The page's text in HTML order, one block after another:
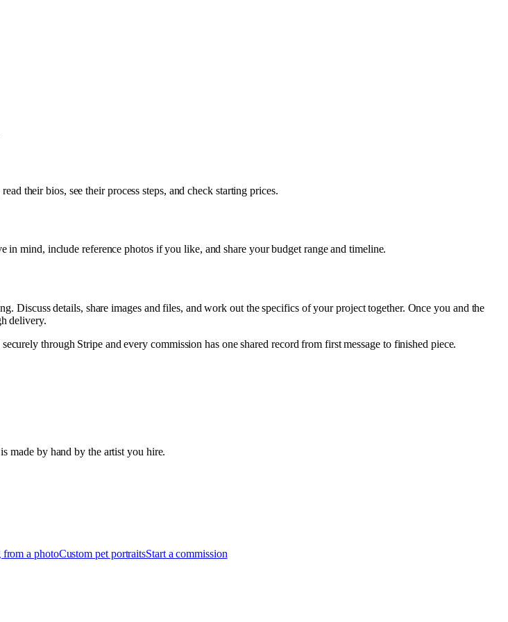
their bios, see their process steps, and check starting prices.
mind, include reference photos if you like, and share your budget range and timeline.
Discuss details, share images and files, and work out the specifics of your project together. Once you and the
delivery.
through Stripe and every commission has one shared record from first message to finished piece.
made by hand by the artist you hire.
from a photoCustom pet portraitsStart a commission